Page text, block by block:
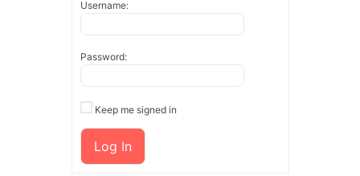
Username:
Password:
Keep me signed in
Log In